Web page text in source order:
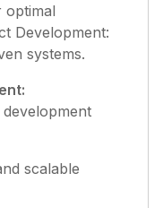
optimal
Development:
systems.
scalable